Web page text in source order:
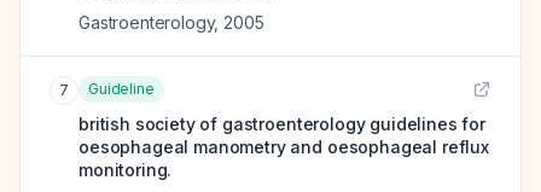
Gastroenterology, 2005
7 Guideline
british society of gastroenterology guidelines for
oesophageal manometry and oesophageal reflux
monitoring.